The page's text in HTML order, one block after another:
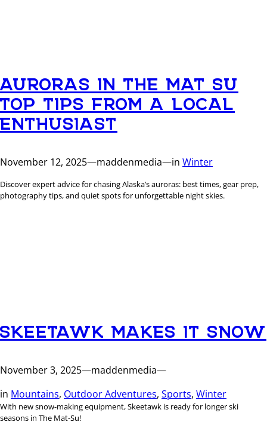
AURORAS IN THE MAT SU
TOP TIPS FROM A LOCAL
ENTHUSIAST
November 12, 2025—maddenmedia—in Winter
Discover expert advice for chasing Alaska’s auroras: best times, gear prep,
photography tips, and quiet spots for unforgettable night skies.
SKEETAWK MAKES IT SNOW
November 3, 2025—maddenmedia—
in Mountains, Outdoor Adventures, Sports, Winter
With new snow-making equipment, Skeetawk is ready for longer ski
seasons in The Mat-Su!